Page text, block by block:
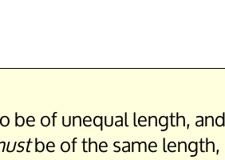
be of unequal length,
be of the same length,